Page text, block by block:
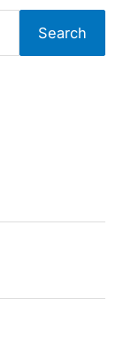
Search